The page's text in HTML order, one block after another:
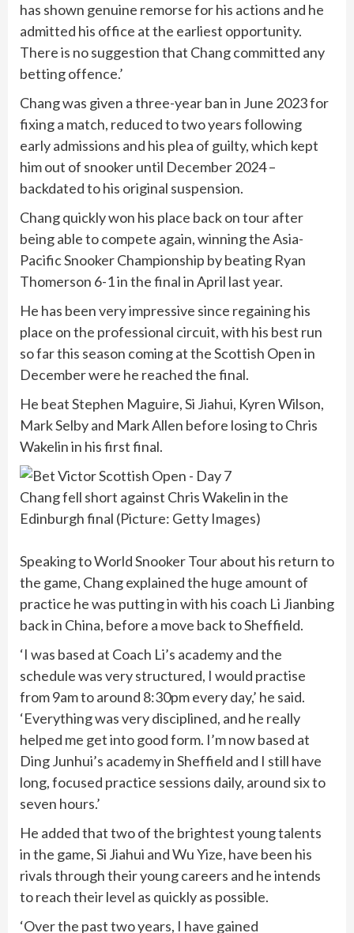
has shown genuine remorse for his actions and he
admitted his office at the earliest opportunity.
There is no suggestion that Chang committed any
betting offence.’
Chang was given a three-year ban in June 2023 for
fixing a match, reduced to two years following
early admissions and his plea of guilty, which kept
him out of snooker until December 2024 –
backdated to his original suspension.
Chang quickly won his place back on tour after
being able to compete again, winning the Asia-
Pacific Snooker Championship by beating Ryan
Thomerson 6-1 in the final in April last year.
He has been very impressive since regaining his
place on the professional circuit, with his best run
so far this season coming at the Scottish Open in
December were he reached the final.
He beat Stephen Maguire, Si Jiahui, Kyren Wilson,
Mark Selby and Mark Allen before losing to Chris
Wakelin in his first final.
Chang fell short against Chris Wakelin in the
Edinburgh final (Picture: Getty Images)
Speaking to World Snooker Tour about his return to
the game, Chang explained the huge amount of
practice he was putting in with his coach Li Jianbing
back in China, before a move back to Sheffield.
‘I was based at Coach Li’s academy and the
schedule was very structured, I would practise
from 9am to around 8:30pm every day,’ he said.
‘Everything was very disciplined, and he really
helped me get into good form. I’m now based at
Ding Junhui’s academy in Sheffield and I still have
long, focused practice sessions daily, around six to
seven hours.’
He added that two of the brightest young talents
in the game, Si Jiahui and Wu Yize, have been his
rivals through their young careers and he intends
to reach their level as quickly as possible.
‘Over the past two years, I have gained